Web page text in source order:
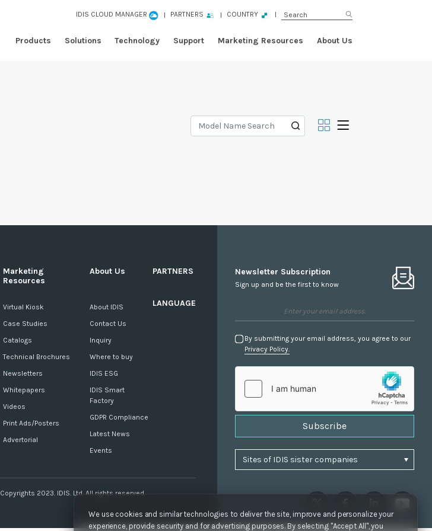
IDIS CLOUD MANAGER PARTNERS COUNTRY
Products Solutions Technology Support Marketing Resources About Us
We use cookies and similar technologies to deliver the site, improve and personalize your
experience, provide security and for advertising purposes. By selecting "Accept All", you
Marketing
Resources
Virtual Kiosk
Case Studies
Catalogs
Technical Brochures
Newsletters
Whitepapers
Videos
Print Ads/Posters
Advertorial
About Us
About IDIS
Contact Us
Inquiry
Where to buy
IDIS ESG
IDIS Smart
Factory
GDPR Compliance
Latest News
Events
PARTNERS
LANGUAGE
Copyrights 2023. IDIS. Ltd. All rights reserved.
Newsletter Subscription
Sign up and be the first to know
By submitting your email address, you agree to our
Privacy Policy.
Subscribe